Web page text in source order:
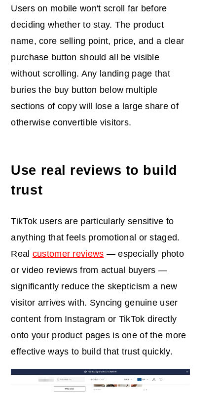
Users on mobile won't scroll far before
deciding whether to stay. The product
name, core selling point, price, and a clear
purchase button should all be visible
without scrolling. Any landing page that
buries the buy button below multiple
sections of copy will lose a large share of
otherwise convertible visitors.
Use real reviews to build
trust
TikTok users are particularly sensitive to
anything that feels promotional or staged.
Real customer reviews — especially photo
or video reviews from actual buyers —
significantly reduce the skepticism a new
visitor arrives with. Syncing genuine user
content from Instagram or TikTok directly
onto your product pages is one of the more
effective ways to build that trust quickly.